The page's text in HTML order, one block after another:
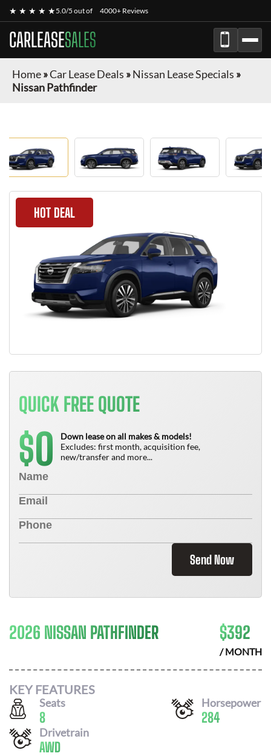
★ ★ ★ ★ ★5.0/5 out of 4000+ Reviews
CARLEASESALES
Home»Car Lease Deals »Nissan Lease Specials »
Nissan Pathfinder
HOT DEAL
QUICK FREE QUOTE
$0
Down lease on all makes & models!
Excludes: first month, acquisition fee,
new/transfer and more...
Send Now
2026 NISSAN PATHFINDER $392
/ MONTH
KEY FEATURES
Seats
8
Horsepower
284
Drivetrain
AWD